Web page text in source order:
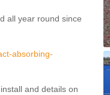
all year round since
absorbing-
and details on